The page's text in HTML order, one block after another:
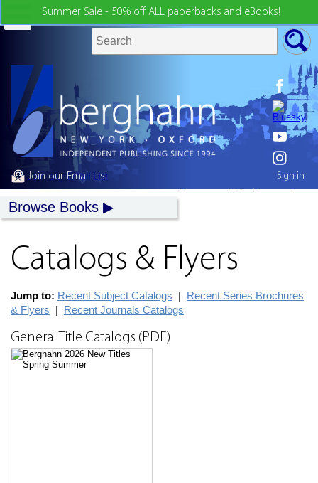
Summer Sale - 50% off ALL paperbacks and eBooks!
Join our Email List
Sign in
Browse Books
Catalogs & Flyers
Jump to: Recent Subject Catalogs | Recent Series Brochures
& Flyers | Recent Journals Catalogs
General Title Catalogs (PDF)